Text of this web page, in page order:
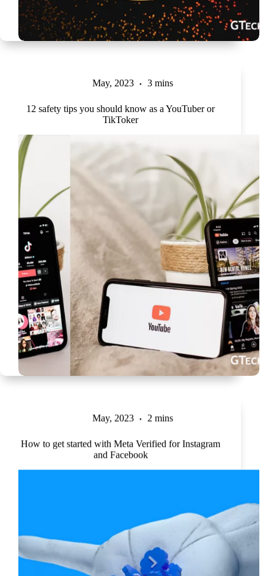
May, 2023 3 mins
12 safety tips you should know as a YouTuber or
TikToker
May, 2023 2 mins
How to get started with Meta Verified for Instagram
and Facebook